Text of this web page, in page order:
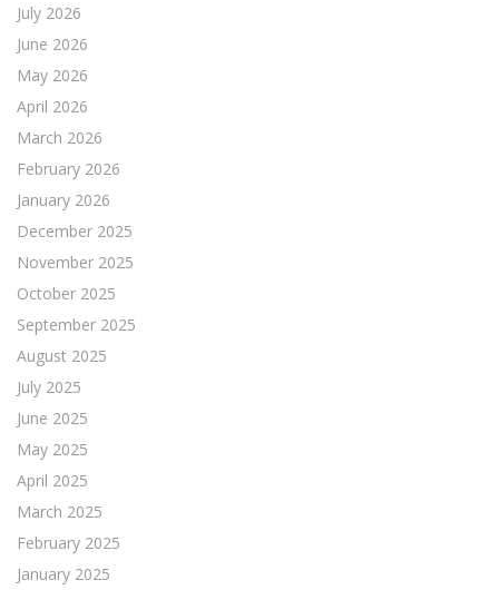
July 2026
June 2026
May 2026
April 2026
March 2026
February 2026
January 2026
December 2025
November 2025
October 2025
September 2025
August 2025
July 2025
June 2025
May 2025
April 2025
March 2025
February 2025
January 2025